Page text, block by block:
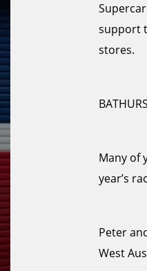
support
stores.
Many of
year’s
Peter
West